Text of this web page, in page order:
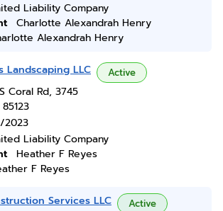
Liability Company
Charlotte Alexandrah Henry
Alexandrah Henry
Landscaping LLC Active
Coral Rd, 3745
Liability Company
Heather F Reyes
F Reyes
Services LLC Active